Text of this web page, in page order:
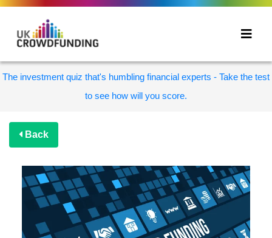
The investment quiz that's humbling financial experts - Take the test
to see how will you score.
Back